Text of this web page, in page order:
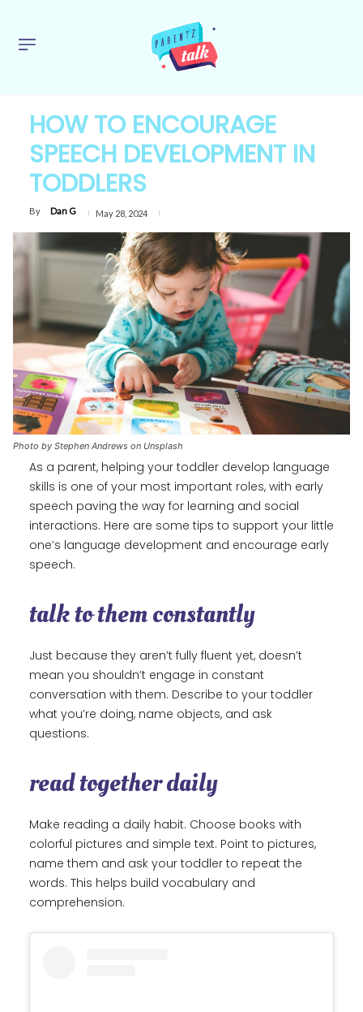
HOW TO ENCOURAGE
SPEECH DEVELOPMENT IN
TODDLERS
By Dan G May 28, 2024
Photo by Stephen Andrews on Unsplash
As a parent, helping your toddler develop language
skills is one of your most important roles, with early
speech paving the way for learning and social
interactions. Here are some tips to support your little
one’s language development and encourage early
speech.
talk to them constantly
Just because they aren’t fully fluent yet, doesn’t
mean you shouldn’t engage in constant
conversation with them. Describe to your toddler
what you’re doing, name objects, and ask
questions.
read together daily
Make reading a daily habit. Choose books with
colorful pictures and simple text. Point to pictures,
name them and ask your toddler to repeat the
words. This helps build vocabulary and
comprehension.